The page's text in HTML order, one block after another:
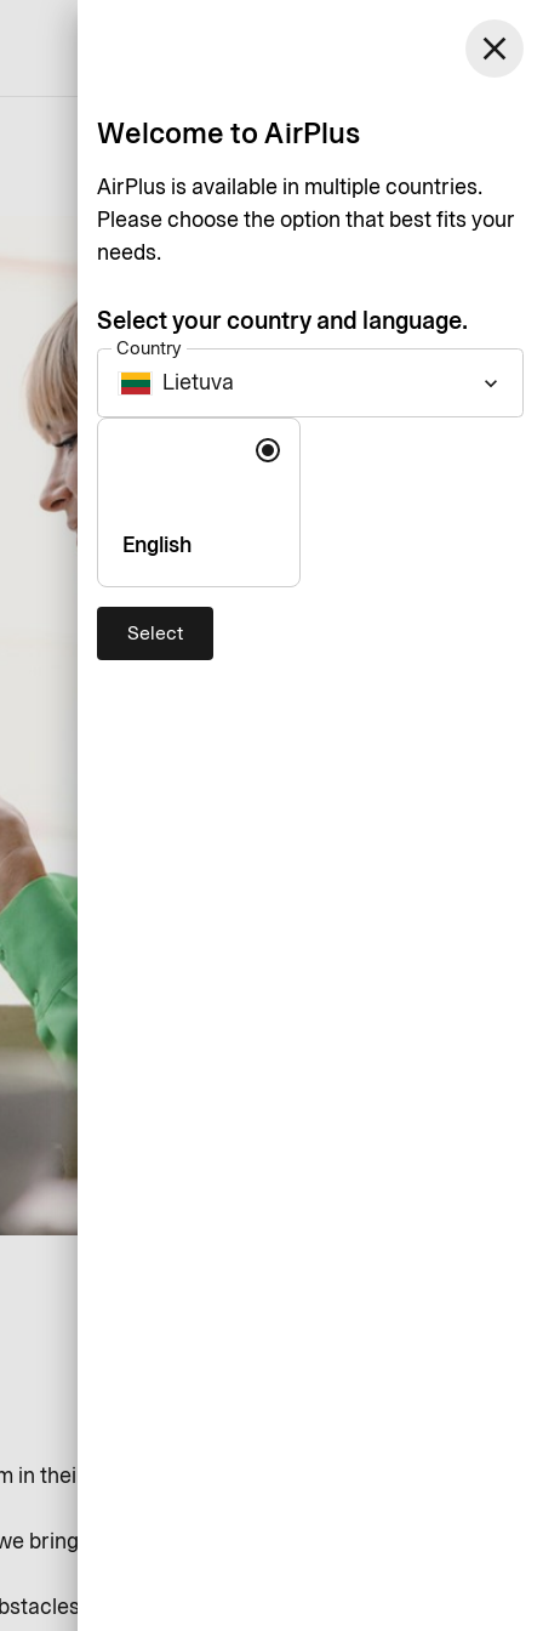
Log in
close
Welcome to AirPlus
AirPlus is available in multiple countries.
Please choose the option that best fits your
needs.
Select your country and language.
Country
Lietuva keyboard_arrow_down
Language
English
Select
their tracks. But tech and systems shouldn’t get in
bring the automation, control, and oversight you
and hassles you face are gone.